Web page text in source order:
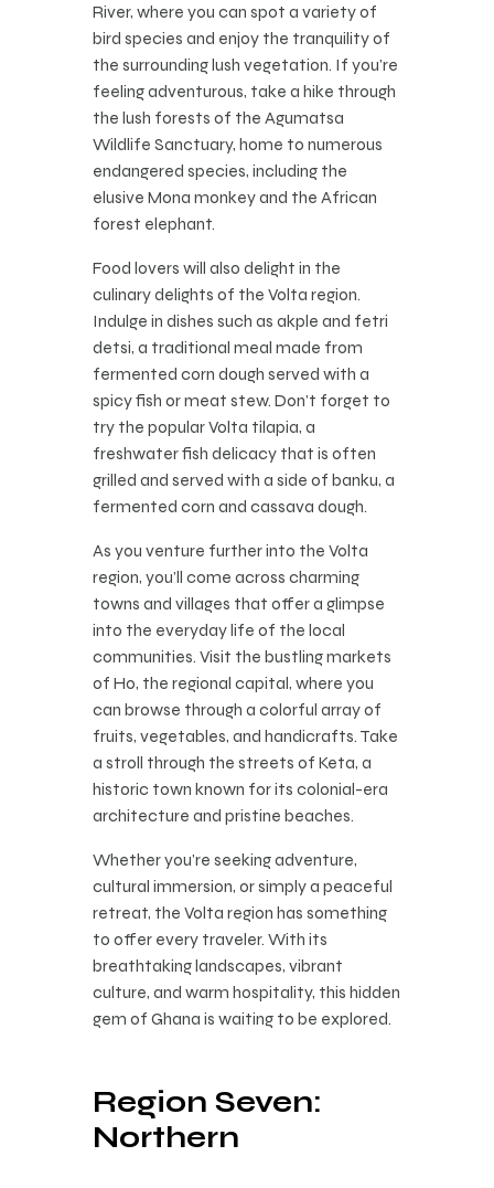
River, where you can spot a variety of
bird species and enjoy the tranquility of
the surrounding lush vegetation. If you’re
feeling adventurous, take a hike through
the lush forests of the Agumatsa
Wildlife Sanctuary, home to numerous
endangered species, including the
elusive Mona monkey and the African
forest elephant.
Food lovers will also delight in the
culinary delights of the Volta region.
Indulge in dishes such as akple and fetri
detsi, a traditional meal made from
fermented corn dough served with a
spicy fish or meat stew. Don’t forget to
try the popular Volta tilapia, a
freshwater fish delicacy that is often
grilled and served with a side of banku, a
fermented corn and cassava dough.
As you venture further into the Volta
region, you’ll come across charming
towns and villages that offer a glimpse
into the everyday life of the local
communities. Visit the bustling markets
of Ho, the regional capital, where you
can browse through a colorful array of
fruits, vegetables, and handicrafts. Take
a stroll through the streets of Keta, a
historic town known for its colonial-era
architecture and pristine beaches.
Whether you’re seeking adventure,
cultural immersion, or simply a peaceful
retreat, the Volta region has something
to offer every traveler. With its
breathtaking landscapes, vibrant
culture, and warm hospitality, this hidden
gem of Ghana is waiting to be explored.
Region Seven:
Northern